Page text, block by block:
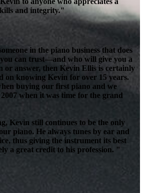
and integrity."
in the piano business that does
can trust—and who will give you a
or answer, then Kevin Ellis is certainly
on knowing Kevin for over 15 years.
buying our first piano and we
when it was time for the grand
Kevin still continues to be the only
piano. He always tunes by ear and
thus giving the instrument its best
a great credit to his profession. "